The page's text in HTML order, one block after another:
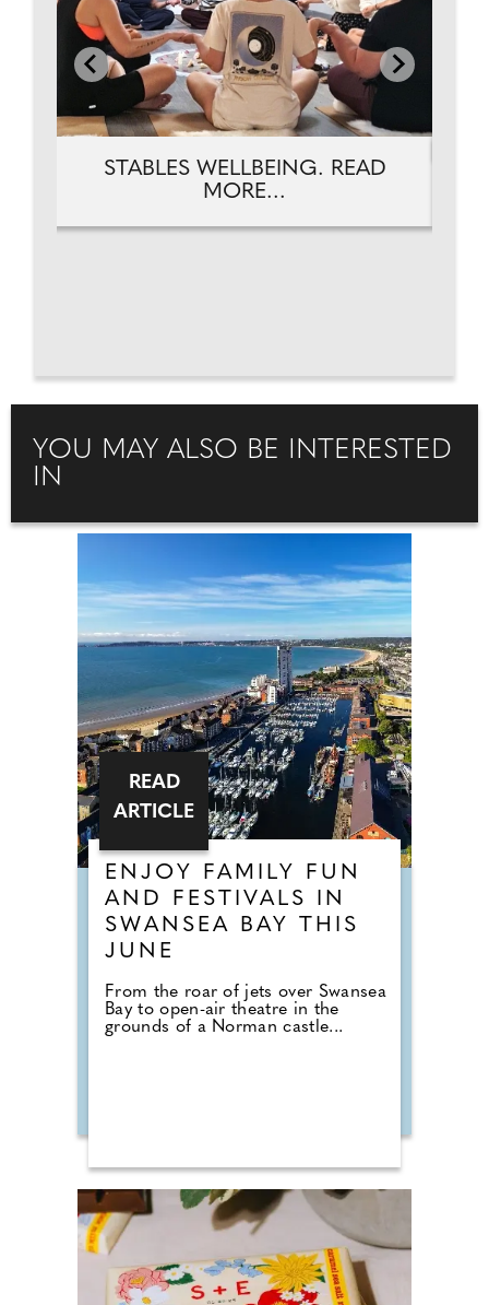
STABLES WELLBEING. READ
MORE...
YOU MAY ALSO BE INTERESTED
IN
ENJOY FAMILY FUN
AND FESTIVALS IN
SWANSEA BAY THIS
JUNE
From the roar of jets over Swansea
Bay to open-air theatre in the
grounds of a Norman castle...
READ
ARTICLE